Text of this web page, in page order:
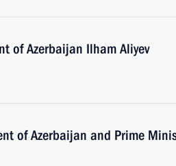
of Azerbaijan Ilham Aliyev
of Azerbaijan and Prime